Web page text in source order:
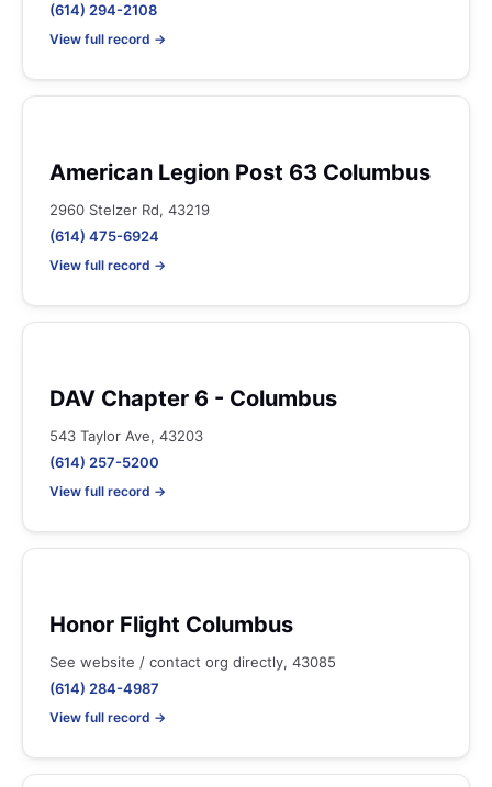
(614) 294-2108
View full record →
American Legion Post 63 Columbus
2960 Stelzer Rd, 43219
(614) 475-6924
View full record →
DAV Chapter 6 - Columbus
543 Taylor Ave, 43203
(614) 257-5200
View full record →
Honor Flight Columbus
See website / contact org directly, 43085
(614) 284-4987
View full record →